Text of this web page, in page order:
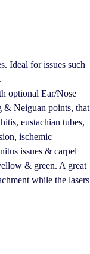
Ideal for issues such
optional Ear/Nose
& Neiguan points, that
eustachian tubes,
ischemic
issues & carpel
& green. A great
while the lasers